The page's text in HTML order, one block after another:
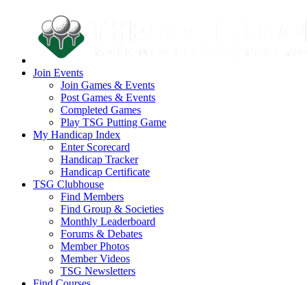
Join Events
Join Games & Events
Post Games & Events
Completed Games
Play TSG Putting Game
My Handicap Index
Enter Scorecard
Handicap Tracker
Handicap Certificate
TSG Clubhouse
Find Members
Find Group & Societies
Monthly Leaderboard
Forums & Debates
Member Photos
Member Videos
TSG Newsletters